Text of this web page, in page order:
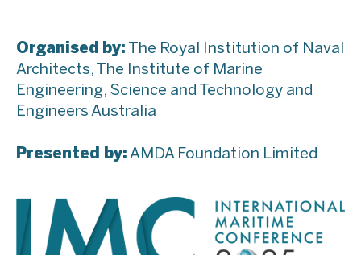
Organised by: The Royal Institution of Naval
Architects, The Institute of Marine
Engineering, Science and Technology and
Engineers Australia
Presented by: AMDA Foundation Limited